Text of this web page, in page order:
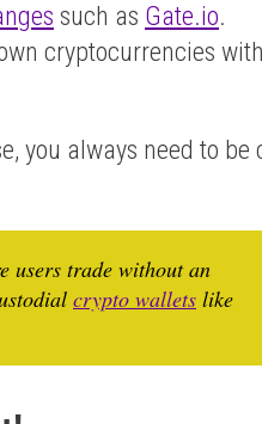
such as Gate.io.
cryptocurrencies
you always need to be
users trade without an
crypto wallets like